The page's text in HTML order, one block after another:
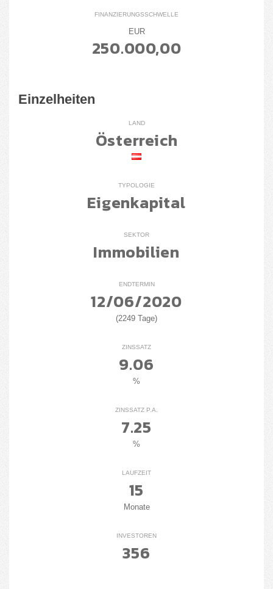
FINANZIERUNGSSCHWELLE
EUR
250.000,00
Einzelheiten
LAND
Österreich
TYPOLOGIE
Eigenkapital
SEKTOR
Immobilien
ENDTERMIN
12/06/2020
(2249 Tage)
ZINSSATZ
9.06
%
ZINSSATZ P.A.
7.25
%
LAUFZEIT
15
Monate
INVESTOREN
356